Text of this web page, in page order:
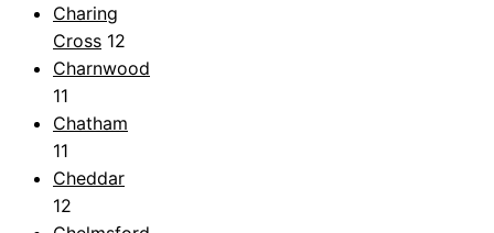
Charing
Cross 12
Charnwood
11
Chatham
11
Cheddar
12